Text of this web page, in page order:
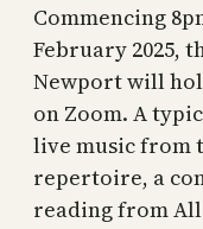
Commencing
February 2025,
Newport will
on Zoom. A
live music from
repertoire, a
reading from